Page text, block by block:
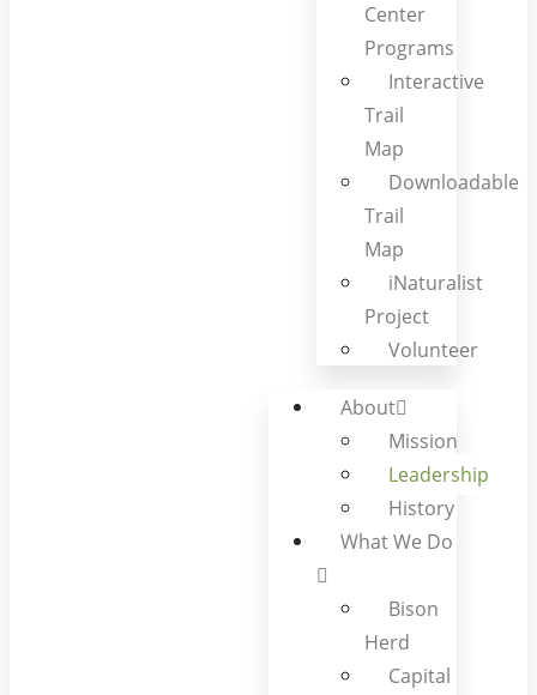
Center
Programs
Interactive
Trail
Map
Downloadable
Trail
Map
iNaturalist
Project
Volunteer
About
Mission
Leadership
History
What We Do
Bison
Herd
Capital